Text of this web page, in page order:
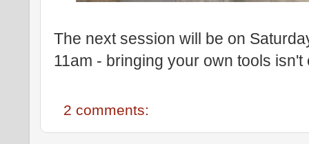
The next session will be on
11am - bringing your own tools
2 comments: